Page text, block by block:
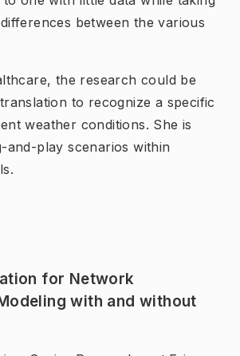
between the various
the research could be
to recognize a specific
weather conditions. She is
and-play scenarios within
for Network
with and without